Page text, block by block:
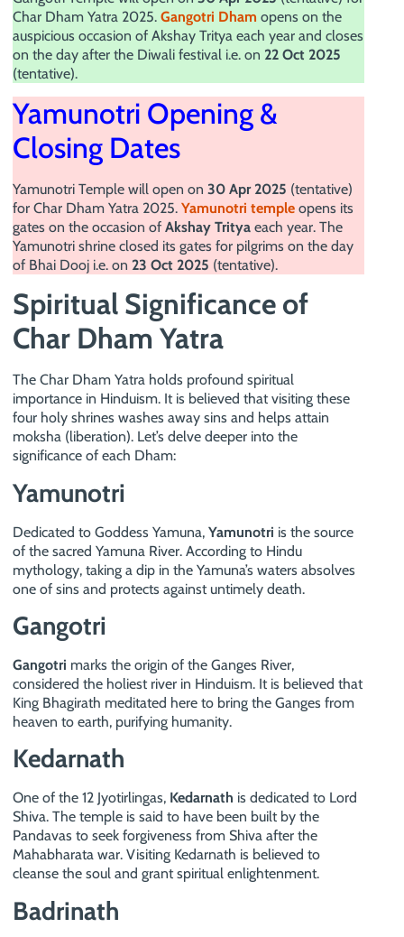
Char Dham Yatra 2025.Gangotri Dham opens on the
auspicious occasion of Akshay Tritya each year and closes
on the day after the Diwali festival i.e. on 22 Oct 2025
(tentative).
Yamunotri Opening &
Closing Dates
Yamunotri Temple will open on30 Apr 2025 (tentative)
for Char Dham Yatra 2025.Yamunotri temple opens its
gates on the occasion ofAkshay Tritya each year. The
Yamunotri shrine closed its gates for pilgrims on the day
of Bhai Dooj i.e. on 23 Oct 2025 (tentative).
Spiritual Significance of
Char Dham Yatra
The Char Dham Yatra holds profound spiritual
importance in Hinduism. It is believed that visiting these
four holy shrines washes away sins and helps attain
moksha (liberation). Let’s delve deeper into the
significance of each Dham:
Yamunotri
Dedicated to Goddess Yamuna,Yamunotri is the source
of the sacred Yamuna River. According to Hindu
mythology, taking a dip in the Yamuna’s waters absolves
one of sins and protects against untimely death.
Gangotri
Gangotri marks the origin of the Ganges River,
considered the holiest river in Hinduism. It is believed that
King Bhagirath meditated here to bring the Ganges from
heaven to earth, purifying humanity.
Kedarnath
One of the 12 Jyotirlingas, Kedarnath is dedicated to Lord
Shiva. The temple is said to have been built by the
Pandavas to seek forgiveness from Shiva after the
Mahabharata war. Visiting Kedarnath is believed to
cleanse the soul and grant spiritual enlightenment.
Badrinath